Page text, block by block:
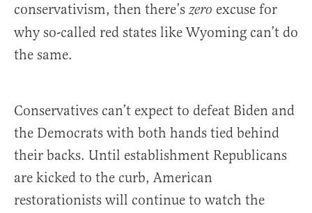
conservativism, then there’szero excuse for
why so-called red states like Wyoming can’t do
the same.
Conservatives can’t expect to defeat Biden and
the Democrats with both hands tied behind
their backs. Until establishment Republicans
are kicked to the curb, American
restorationists will continue to watch the